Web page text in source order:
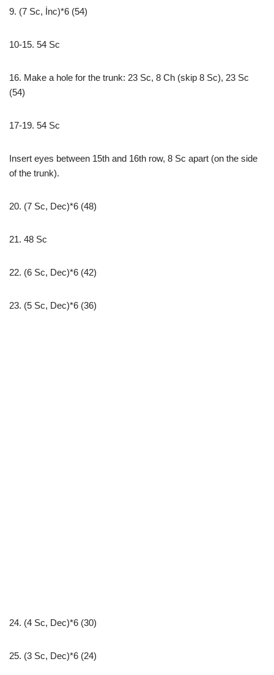
9. (7 Sc, İnc)*6 (54)
10-15. 54 Sc
16. Make a hole for the trunk: 23 Sc, 8 Ch (skip 8 Sc), 23 Sc
(54)
17-19. 54 Sc
Insert eyes between 15th and 16th row, 8 Sc apart (on the side
of the trunk).
20. (7 Sc, Dec)*6 (48)
21. 48 Sc
22. (6 Sc, Dec)*6 (42)
23. (5 Sc, Dec)*6 (36)
24. (4 Sc, Dec)*6 (30)
25. (3 Sc, Dec)*6 (24)